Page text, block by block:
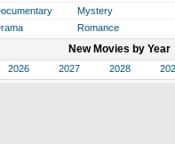
Mystery
Romance
New Movies by Year
2026 2027 2028